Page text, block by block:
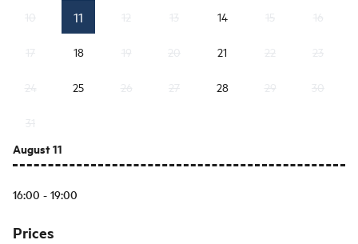
11 14
18 21
25 28
August 11
16:00 - 19:00
Prices